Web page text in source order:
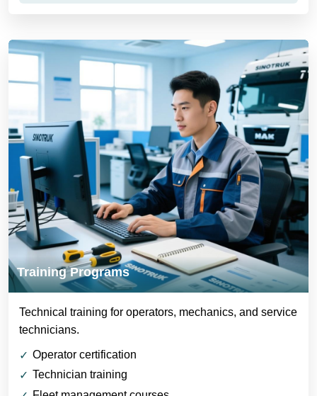
Training Programs
Technical training for operators, mechanics, and service
technicians.
Operator certification
Technician training